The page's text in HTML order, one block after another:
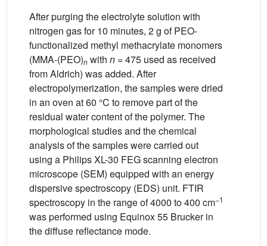
After purging the electrolyte solution with
nitrogen gas for 10 minutes, 2 g of PEO-
functionalized methyl methacrylate monomers
(MMA-(PEO)n with n = 475 used as received
from Aldrich) was added. After
electropolymerization, the samples were dried
in an oven at 60 °C to remove part of the
residual water content of the polymer. The
morphological studies and the chemical
analysis of the samples were carried out
using a Philips XL-30 FEG scanning electron
microscope (SEM) equipped with an energy
dispersive spectroscopy (EDS) unit. FTIR
spectroscopy in the range of 4000 to 400 cm−1
was performed using Equinox 55 Brucker in
the diffuse reflectance mode.